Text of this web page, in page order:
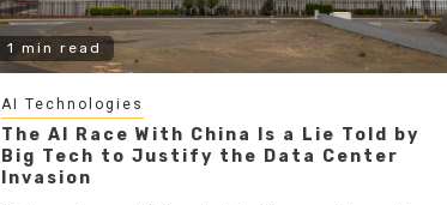
1 min read
AI Technologies
The AI Race With China Is a Lie Told by
Big Tech to Justify the Data Center
Invasion